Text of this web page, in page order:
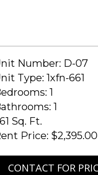
Number: D-07
Type: 1xfn-661
1
1
Sq. Ft.
Price: $2,395.00
CONTACT FOR